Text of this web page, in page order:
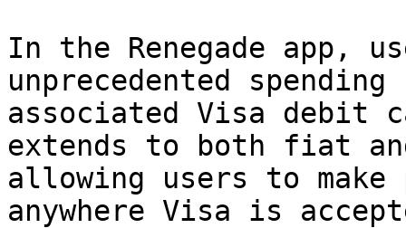
In the Renegade app,
unprecedented
associated Visa debit
extends to both fiat
allowing users to
anywhere Visa is